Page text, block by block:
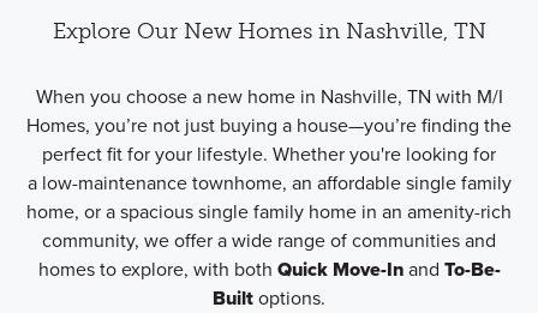
Explore Our New Homes in Nashville, TN
When you choose a new home in Nashville, TN with M/I
Homes, you’re not just buying a house—you’re finding the
perfect fit for your lifestyle. Whether you're looking for
a low-maintenance townhome, an affordable single family
home, or a spacious single family home in an amenity-rich
community, we offer a wide range of communities and
homes to explore, with both Quick Move-Inand To-Be-
Builtoptions.